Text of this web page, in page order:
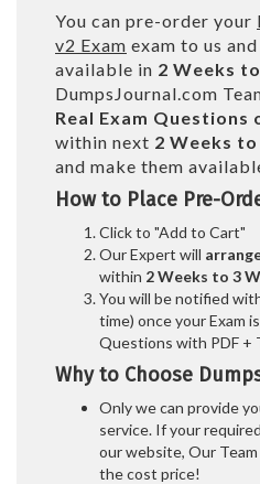
You can pre-order your
v2 Exam exam to us
available in 2 Weeks
DumpsJournal.com
Real Exam Questions
within next 2 Weeks
and make them
How to Place Pre-
Click to "Add to Cart"
Our Expert will
within 2 Weeks to 3
You will be notified
time) once your Exam
Questions with PDF +
Why to Choose
Only we can provide
service. If your
our website, Our
the cost price!